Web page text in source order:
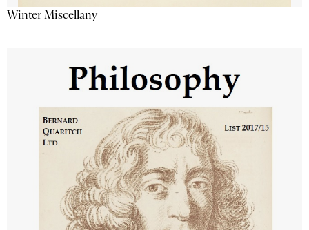
Winter Miscellany